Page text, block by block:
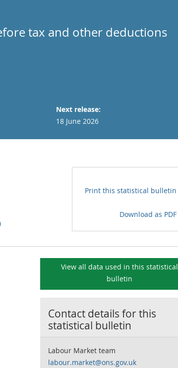
tax and other deductions
Next release:
18 June 2026
Print this statistical bulletin
Download as PDF
View all data used in this statistical
bulletin
Contact details for this
statistical bulletin
Labour Market team
labour.market@ons.gov.uk